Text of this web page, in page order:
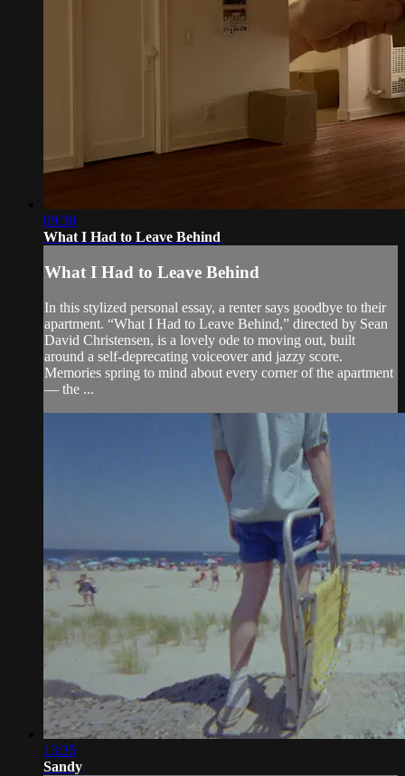
09:30
What I Had to Leave Behind
What I Had to Leave Behind
In this stylized personal essay, a renter says goodbye to their
apartment. “What I Had to Leave Behind,” directed by Sean
David Christensen, is a lovely ode to moving out, built
around a self-deprecating voiceover and jazzy score.
Memories spring to mind about every corner of the apartment
— the ...
13:35
Sandy